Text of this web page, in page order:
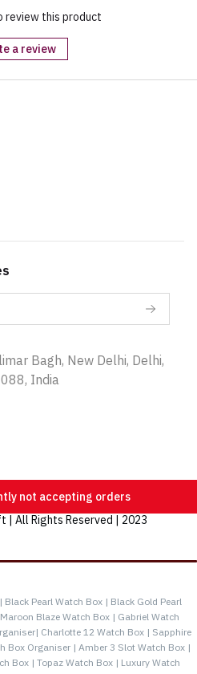
review this product
a review
Bagh, New Delhi, Delhi,
India
not accepting orders
All Rights Reserved | 2023
Black Pearl Watch Box | Black Gold Pearl
Maroon Blaze Watch Box | Gabriel Watch
Charlotte 12 Watch Box | Sapphire
Box Organiser | Amber 3 Slot Watch Box |
Box | Topaz Watch Box | Luxury Watch